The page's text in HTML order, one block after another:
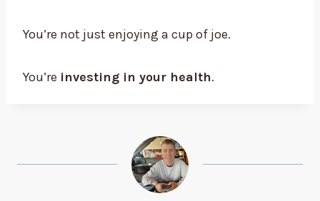
You’re not just enjoying a cup of joe.
You’re investing in your health.